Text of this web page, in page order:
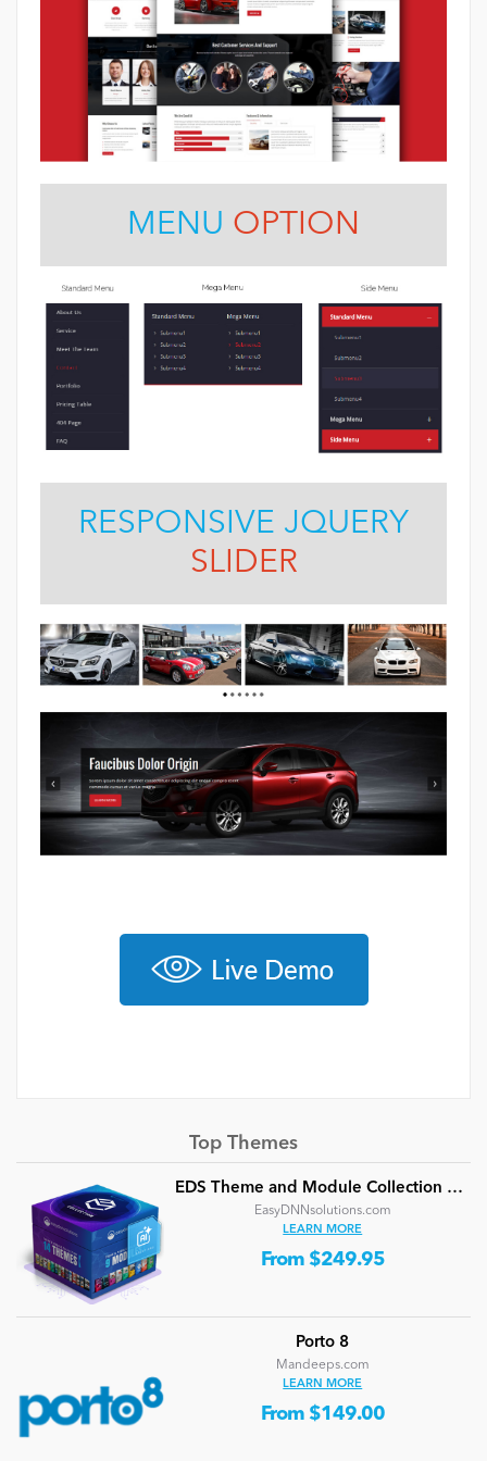
MENU OPTION
RESPONSIVE JQUERY
SLIDER
Top Themes
EDS Theme and Module Collection 24 (16 professional themes and powerful modules)
EasyDNNsolutions.com
LEARN MORE
From $249.95
Porto 8
Mandeeps.com
LEARN MORE
From $149.00